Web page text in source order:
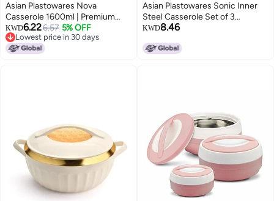
Asian Plastowares Nova
Casserole 1600ml | Premium
Insulated ISI-Certified Hotpot |
Elegant Serveware Set | Kitchen
Gift Combo with Box | Grey
KWD6.226.57 5% OFF
Lowest price in 30 days
Lowest price in 30 days
Asian Plastowares Sonic Inner
Steel Casserole Set of 3
(1000ml & 1500ml) | Premium
Combo | Elegant Serveware Gift
KWD8.46